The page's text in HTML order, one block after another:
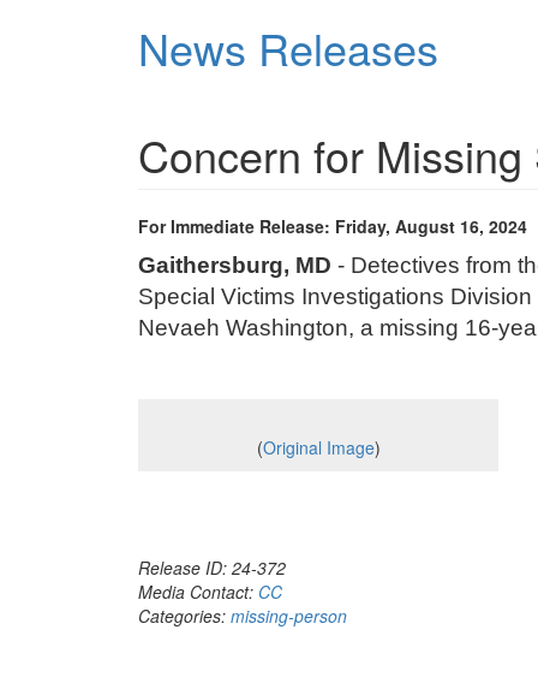
News Releases
Concern for Missing
For Immediate Release: Friday, August 16, 2024
Gaithersburg, MD - Detectives from
Special Victims Investigations
Nevaeh Washington, a missing 16-
(Original Image)
Release ID: 24-372
Media Contact: CC
Categories: missing-person